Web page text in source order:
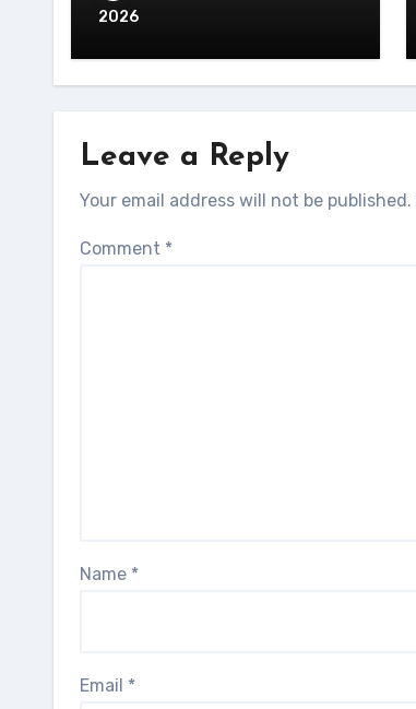
2026
Leave a Reply
Your email address will not be published.
Comment *
Name *
Email *